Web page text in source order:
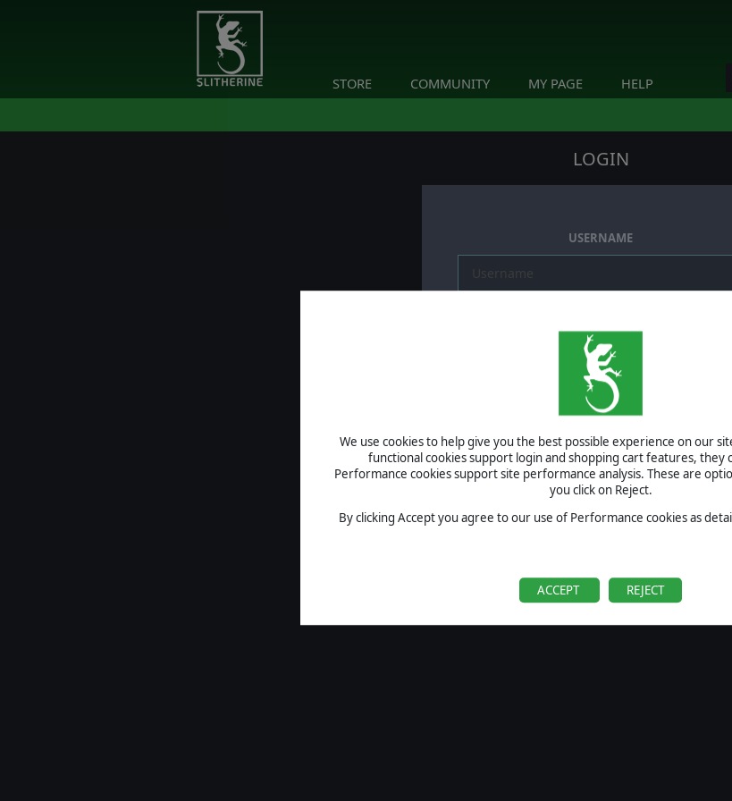
We use cookies to help give you the best possible experience on our
functional cookies support login and shopping cart features, they
Performance cookies support site performance analysis. These are
you click on Reject.
By clicking Accept you agree to our use of Performance cookies as
ACCEPT REJECT
STORE COMMUNITY MY PAGE HELP
LOGIN
USERNAME
SIGN IN
Forgot your password?
Forgot your username?
If you do not have an account with us, create one
hereSign Up